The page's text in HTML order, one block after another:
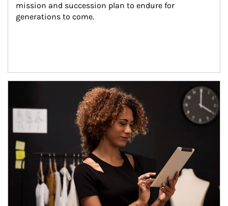
mission and succession plan to endure for
generations to come.